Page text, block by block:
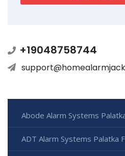
+19048758744
Abode Alarm Systems
ADT Alarm Systems Palatka